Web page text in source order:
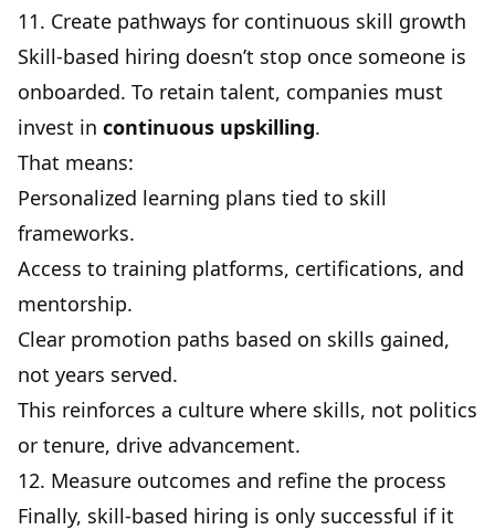
11. Create pathways for continuous skill growth
Skill-based hiring doesn’t stop once someone is
onboarded. To retain talent, companies must
invest in continuous upskilling.
That means:
Personalized learning plans tied to skill
frameworks.
Access to training platforms, certifications, and
mentorship.
Clear promotion paths based on skills gained,
not years served.
This reinforces a culture where skills, not politics
or tenure, drive advancement.
12. Measure outcomes and refine the process
Finally, skill-based hiring is only successful if it